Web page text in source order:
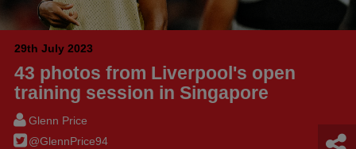
29th July 2023
43 photos from Liverpool's open
training session in Singapore
Glenn Price
@GlennPrice94